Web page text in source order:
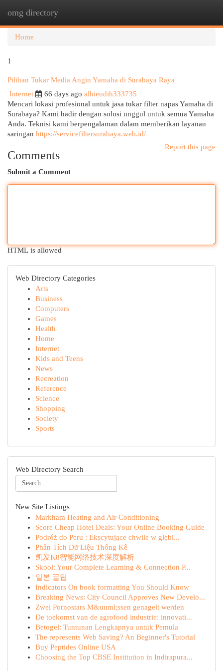
omg directory
Home
1
Pilihan Tukar Media Angin Yamaha di Surabaya Raya
Internet
66 days ago albieudih333735
Mencari lokasi profesional untuk jasa tukar filter napas Yamaha di
Surabaya? Kami hadir dengan solusi unggul untuk semua Yamaha
Anda. Teknisi kami berpengalaman dalam memberikan layanan
saringan https://servicefiltersurabaya.web.id/
Report this page
Comments
Submit a Comment
HTML is allowed
Web Directory Categories
Arts
Business
Computers
Games
Health
Home
Internet
Kids and Teens
News
Recreation
Reference
Science
Shopping
Society
Sports
Web Directory Search
New Site Listings
Markham Heating and Air Conditioning
Score Cheap Hotel Deals: Your Online Booking Guide
Podróż do Peru : Ekscytujące chwile w głębi...
Phân Tích Dữ Liệu Thống Kê
凯发K8智能网络技术深度解析
Skool: Your Complete Learning & Connection P...
일본 꿀팁
Indicators On book formatting You Should Know
Breaking News: City Council Approves New Develo...
Zwei Pornostars M&uuml;ssen genagelt werden
De toekomst van de agrofood industrie: innovati...
Betogel: Tuntunan Lengkapnya untuk Pemula
The represents Web Saving? An Beginner's Tutorial
Buy Peptides Online USA
Choosing the Top CBSE Institution in Indirapura...